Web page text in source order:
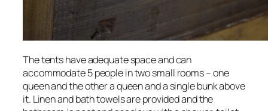
The tents have adequate space and can
accommodate 5 people in two small rooms – one
queen and the other a queen and a single bunk above
it. Linen and bath towels are provided and the